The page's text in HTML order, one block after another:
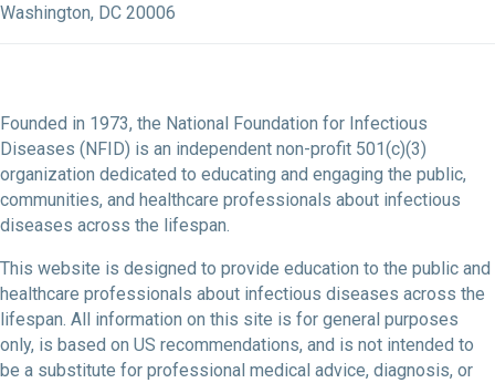
Washington, DC 20006
Founded in 1973, the National Foundation for Infectious
Diseases (NFID) is an independent non-profit 501(c)(3)
organization dedicated to educating and engaging the public,
communities, and healthcare professionals about infectious
diseases across the lifespan.
This website is designed to provide education to the public and
healthcare professionals about infectious diseases across the
lifespan. All information on this site is for general purposes
only, is based on US recommendations, and is not intended to
be a substitute for professional medical advice, diagnosis, or